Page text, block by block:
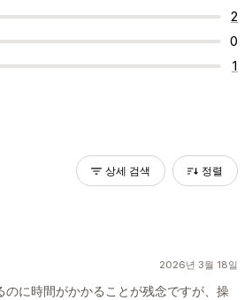
2
0
1
상세 검색 정렬
2026년 3월 18일
のに時間がかかることが残念ですが、操